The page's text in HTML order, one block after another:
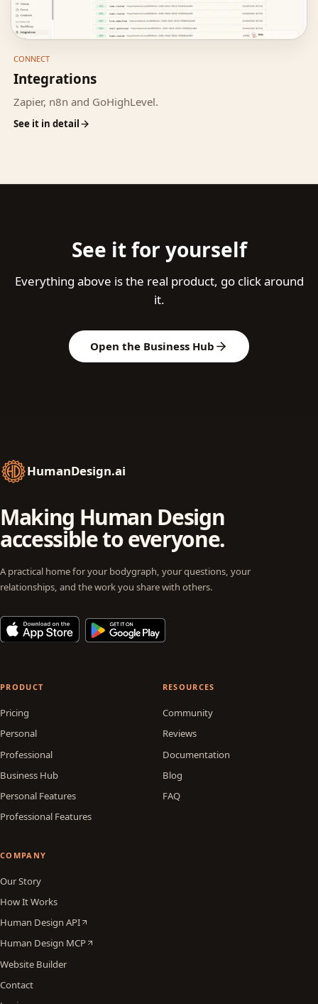
CONNECT
Integrations
Zapier, n8n and GoHighLevel.
See it in detail
See it for yourself
Everything above is the real product, go click around
it.
Open the Business Hub
HumanDesign.ai
Making Human Design
accessible to everyone.
A practical home for your bodygraph, your questions, your
relationships, and the work you share with others.
PRODUCT
Pricing
Personal
Professional
Business Hub
Personal Features
Professional Features
RESOURCES
Community
Reviews
Documentation
Blog
FAQ
COMPANY
Our Story
How It Works
Human Design API
Human Design MCP
Website Builder
Contact